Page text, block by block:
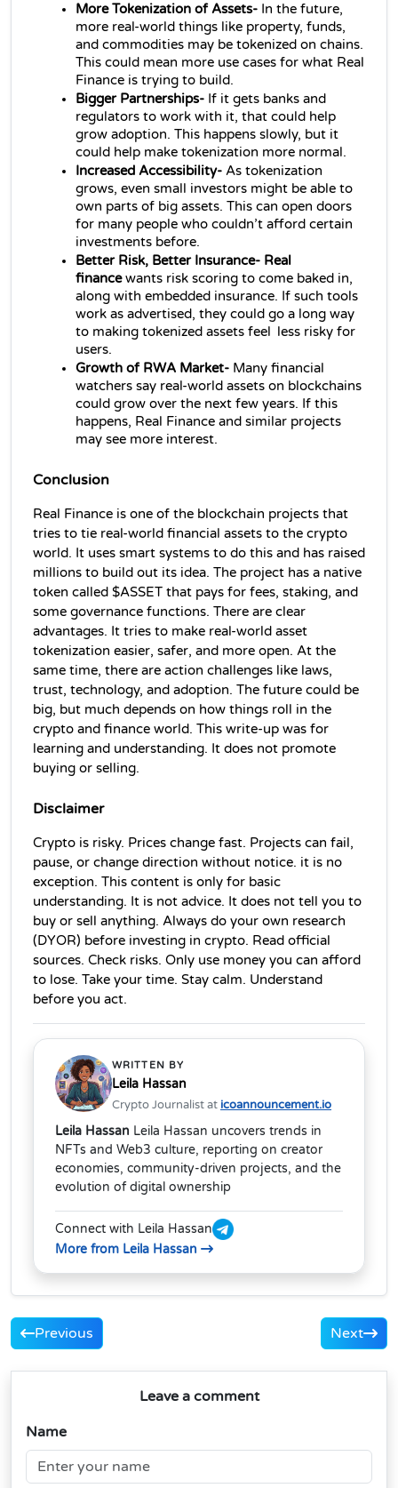
More Tokenization of Assets- In the future,
more real‑world things like property, funds,
and commodities may be tokenized on chains.
This could mean more use cases for what Real
Finance is trying to build.
Bigger Partnerships- If it gets banks and
regulators to work with it, that could help
grow adoption. This happens slowly, but it
could help make tokenization more normal.
Increased Accessibility- As tokenization
grows, even small investors might be able to
own parts of big assets. This can open doors
for many people who couldn’t afford certain
investments before.
Better Risk, Better Insurance- Real
finance wants risk scoring to come baked in,
along with embedded insurance. If such tools
work as advertised, they could go a long way
to making tokenized assets feel less risky for
users.
Growth of RWA Market- Many financial
watchers say real‑world assets on blockchains
could grow over the next few years. If this
happens, Real Finance and similar projects
may see more interest.
Conclusion
Real Finance is one of the blockchain projects that
tries to tie real-world financial assets to the crypto
world. It uses smart systems to do this and has raised
millions to build out its idea. The project has a native
token called $ASSET that pays for fees, staking, and
some governance functions. There are clear
advantages. It tries to make real-world asset
tokenization easier, safer, and more open. At the
same time, there are action challenges like laws,
trust, technology, and adoption. The future could be
big, but much depends on how things roll in the
crypto and finance world. This write‑up was for
learning and understanding. It does not promote
buying or selling.
Disclaimer
Crypto is risky. Prices change fast. Projects can fail,
pause, or change direction without notice. it is no
exception. This content is only for basic
understanding. It is not advice. It does not tell you to
buy or sell anything. Always do your own research
(DYOR) before investing in crypto. Read official
sources. Check risks. Only use money you can afford
to lose. Take your time. Stay calm. Understand
before you act.
WRITTEN BY
Leila Hassan
Crypto Journalist at icoannouncement.io
Leila Hassan Leila Hassan uncovers trends in
NFTs and Web3 culture, reporting on creator
economies, community-driven projects, and the
evolution of digital ownership
Connect with Leila Hassan
More from Leila Hassan
Previous Next
Leave a comment
Name